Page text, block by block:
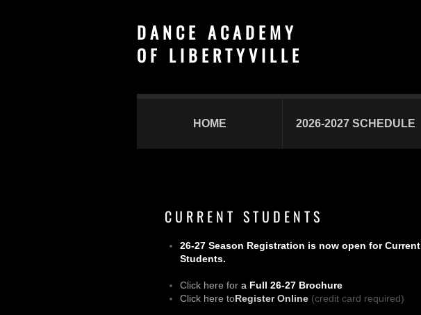
D A N C E A C A D E M Y
​O F L I B E R T Y V I L L E
HOME 2026-2027 SCHEDULE
26-27 Season Registration is now open for Current
Students.
Click here fora Full 26-27 Brochure
Click here toRegister Online(credit card required)
C U R R E N T S T U D E N T S